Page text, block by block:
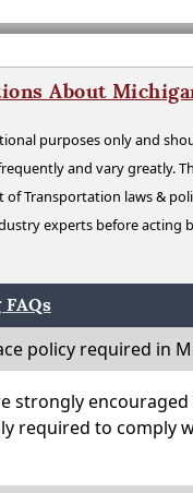
About
purposes only and
and vary greatly.
Transportation laws &
experts before acting
policy required in
strongly
required to comply